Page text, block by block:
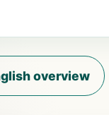
overview